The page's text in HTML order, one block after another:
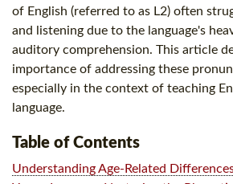
of English (referred to as L2) often
and listening due to the language's
auditory comprehension. This article
importance of addressing these
especially in the context of teaching
language.
Table of Contents
Understanding Age-Related